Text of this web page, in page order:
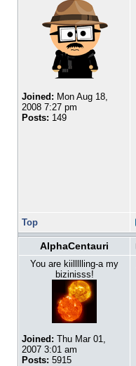
Joined: Mon Aug 18,
2008 7:27 pm
Posts: 149
Top
AlphaCentauri
You are kiillllling-a my
bizinisss!
Joined: Thu Mar 01,
2007 3:01 am
Posts: 5915